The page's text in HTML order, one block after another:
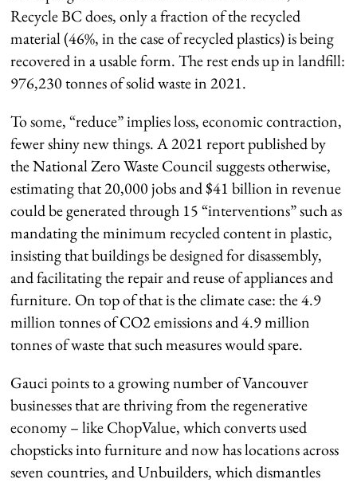
Recycle BC does, only a fraction of the recycled
material (46%, in the case of recycled plastics) is being
recovered in a usable form. The rest ends up in landfill:
976,230 tonnes of solid waste in 2021.
To some, “reduce” implies loss, economic contraction,
fewer shiny new things. A 2021 report published by
the National Zero Waste Council suggests otherwise,
estimating that 20,000 jobs and $41 billion in revenue
could be generated through 15 “interventions” such as
mandating the minimum recycled content in plastic,
insisting that buildings be designed for disassembly,
and facilitating the repair and reuse of appliances and
furniture. On top of that is the climate case: the 4.9
million tonnes of CO2 emissions and 4.9 million
tonnes of waste that such measures would spare.
Gauci points to a growing number of Vancouver
businesses that are thriving from the regenerative
economy – like ChopValue, which converts used
chopsticks into furniture and now has locations across
seven countries, and Unbuilders, which dismantles